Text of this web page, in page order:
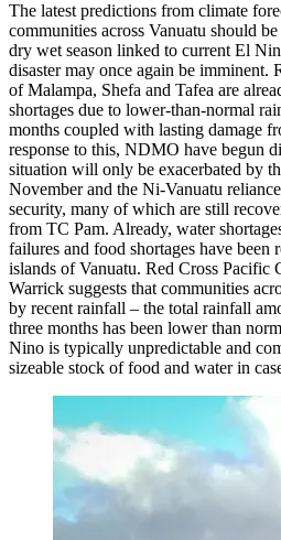
The latest predictions from climate
communities across Vanuatu should
dry wet season linked to current El
disaster may once again be imminent.
of Malampa, Shefa and Tafea are
shortages due to lower-than-normal
months coupled with lasting damage
response to this, NDMO have begun
situation will only be exacerbated by
November and the Ni-Vanuatu
security, many of which are still
from TC Pam. Already, water
failures and food shortages have been
islands of Vanuatu. Red Cross Pacific
Warrick suggests that communities
by recent rainfall – the total rainfall
three months has been lower than
Nino is typically unpredictable and
sizeable stock of food and water in